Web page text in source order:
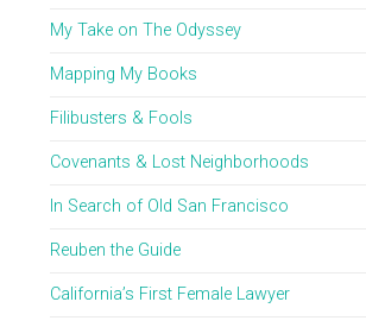
My Take on The Odyssey
Mapping My Books
Filibusters & Fools
Covenants & Lost Neighborhoods
In Search of Old San Francisco
Reuben the Guide
California’s First Female Lawyer